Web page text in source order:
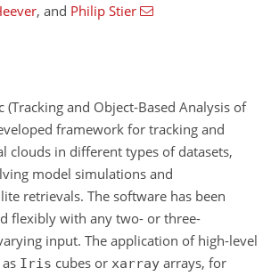
, and Philip Stier
(Tracking and Object-Based Analysis of
framework for tracking and
clouds in different types of datasets,
model simulations and
retrievals. The software has been
flexibly with any two- or three-
input. The application of high-level
Iris cubes or xarray arrays, for